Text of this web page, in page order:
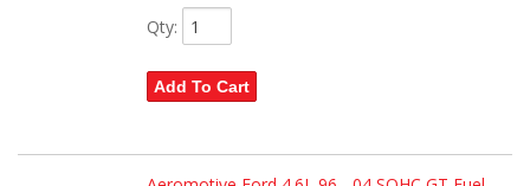
Qty:
Add To Cart